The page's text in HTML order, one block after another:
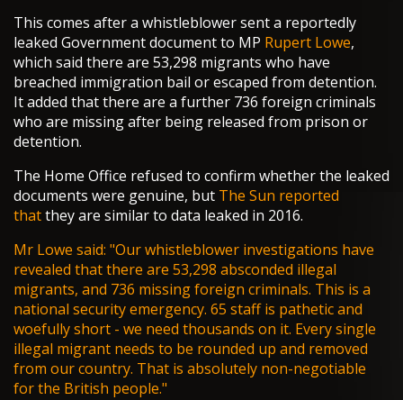
This comes after a whistleblower sent a reportedly
leaked Government document to MP Rupert Lowe,
which said there are 53,298 migrants who have
breached immigration bail or escaped from detention.
It added that there are a further 736 foreign criminals
who are missing after being released from prison or
detention.
The Home Office refused to confirm whether the leaked
documents were genuine, but The Sun reported
thatthey are similar to data leaked in 2016.
Mr Lowe said: "Our whistleblower investigations have
revealed that there are 53,298 absconded illegal
migrants, and 736 missingforeign criminals. This is a
national security emergency. 65 staff is pathetic and
woefully short - we need thousands on it. Every single
illegal migrant needs to be rounded up and removed
from our country. That is absolutely non-negotiable
for the British people."